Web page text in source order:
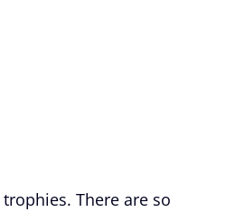
There are so